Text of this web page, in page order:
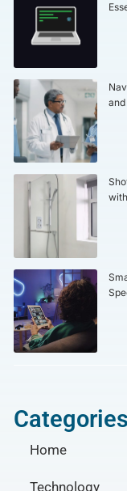
Categories
Home
Technology